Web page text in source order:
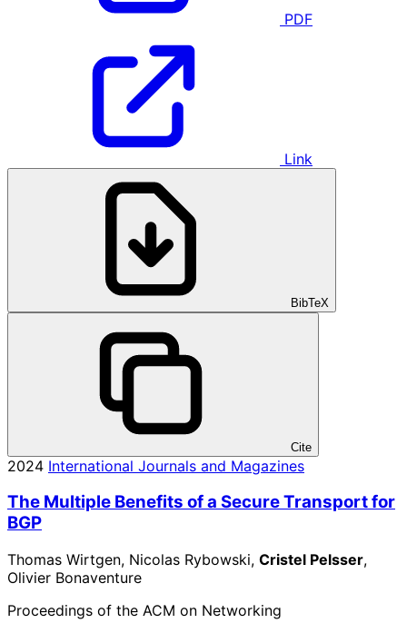
PDF
Link
BibTeX
Cite
2024 International Journals and Magazines
The Multiple Benefits of a Secure Transport for
BGP
Thomas Wirtgen, Nicolas Rybowski, Cristel Pelsser,
Olivier Bonaventure
Proceedings of the ACM on Networking